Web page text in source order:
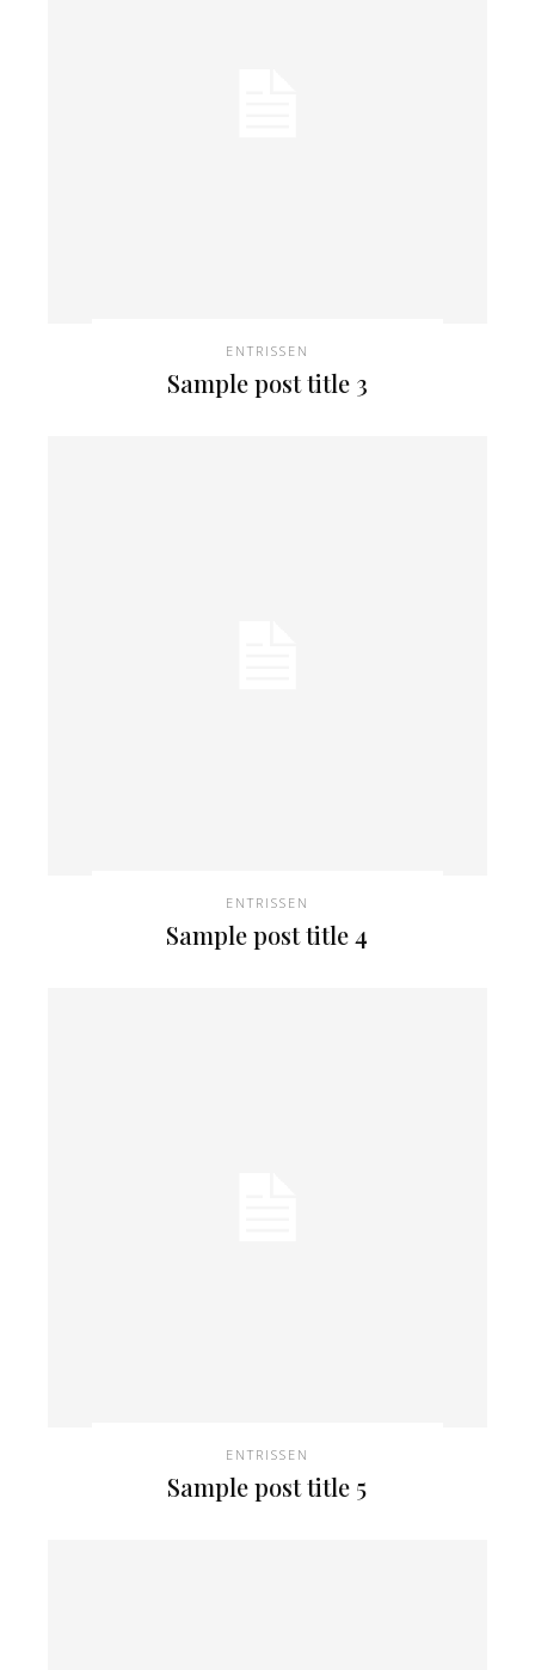
ENTRISSEN
Sample post title 3
ENTRISSEN
Sample post title 4
ENTRISSEN
Sample post title 5